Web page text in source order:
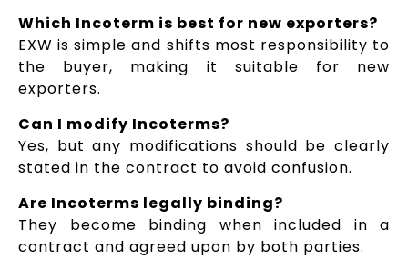
Which Incoterm is best for new exporters?
EXW is simple and shifts most responsibility to
the buyer, making it suitable for new
exporters.
Can I modify Incoterms?
Yes, but any modifications should be clearly
stated in the contract to avoid confusion.
Are Incoterms legally binding?
They become binding when included in a
contract and agreed upon by both parties.